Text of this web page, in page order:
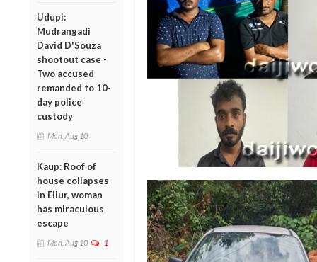
Udupi:
Mudrangadi
David D'Souza
shootout case -
Two accused
remanded to 10-
day police
custody
Mon, Aug 10
Kaup: Roof of
house collapses
in Ellur, woman
has miraculous
escape
Mon, Aug 10 1